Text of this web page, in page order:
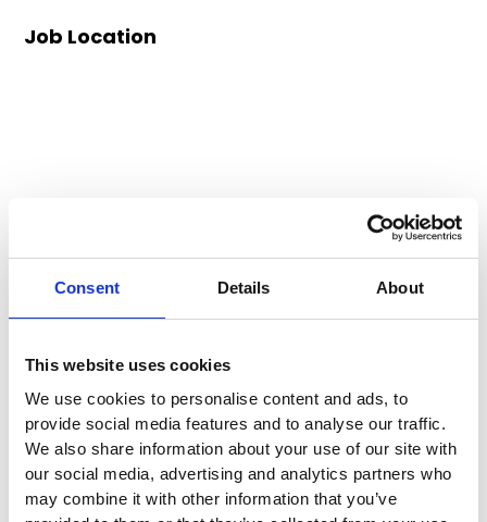
Consent Details About
This website uses cookies
We use cookies to personalise content and ads, to
provide social media features and to analyse our traffic.
We also share information about your use of our site with
our social media, advertising and analytics partners who
may combine it with other information that you’ve
Job Location